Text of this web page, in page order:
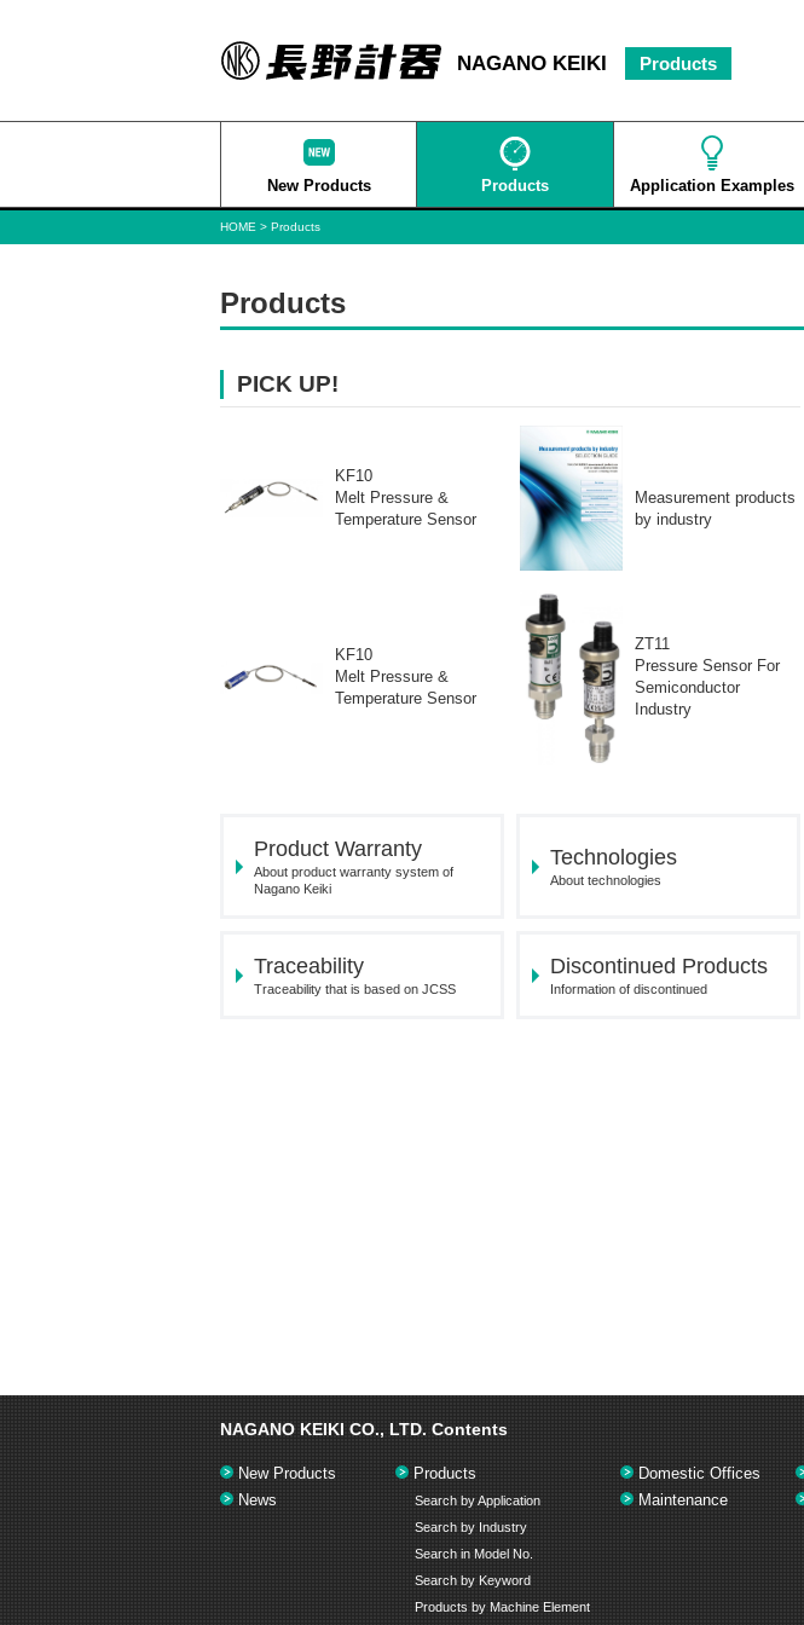
NAGANO KEIKI Products
New Products Products Application Examples
HOME Products
Products
PICK UP!
KF10
Melt Pressure &
Temperature Sensor
Measurement products
by industry
KF10
Melt Pressure &
Temperature Sensor
ZT11
Pressure Sensor For
Semiconductor
Industry
Product Warranty
About product warranty system of
Nagano Keiki
Technologies
About technologies
Traceability
Traceability that is based on JCSS
Discontinued Products
Information of discontinued
NAGANO KEIKI CO., LTD. Contents
New Products
News
Products
Search by Application
Search by Industry
Search in Model No.
Search by Keyword
Products by Machine Element
Domestic Offices
Maintenance